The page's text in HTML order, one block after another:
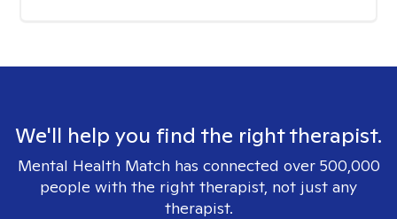
We'll help you find the right therapist.
Mental Health Match has connected over 500,000
people with the right therapist, not just any
therapist.